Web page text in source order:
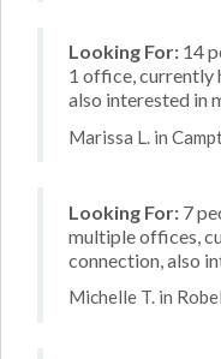
Looking For: 14
1 office, currently
also interested in
Marissa L. in
Looking For: 7
multiple offices,
connection, also
Michelle T. in